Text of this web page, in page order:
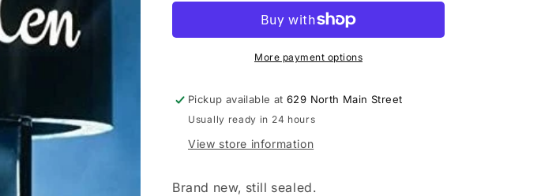
II
-
II
LP
More payment options
Pickup available at629 North Main Street
Usually ready in 24 hours
View store information
Brand new, still sealed.